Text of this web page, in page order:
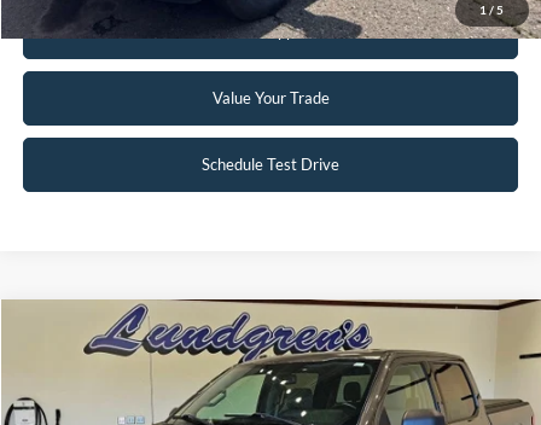
1/ 5
Get Pre-Approved
Value Your Trade
Schedule Test Drive
Ford F-150XLT
Price Drop
VIN: 1FTFW1EG8HFA58337Stock: 25T43A
$18,995
INTERNET PRICE
Compare Vehicle